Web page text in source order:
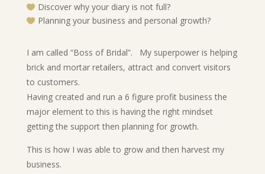
 Discover why your diary is not full?
 Planning your business and personal growth?
I am called “Boss of Bridal”. My superpower is helping
brick and mortar retailers, attract and convert visitors
to customers.
Having created and run a 6 figure profit business the
major element to this is having the right mindset
getting the support then planning for growth.
This is how I was able to grow and then harvest my
business.